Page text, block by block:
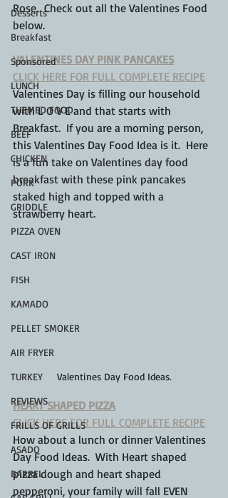
Desserts
Breakfast
Sponsored
LUNCH
THEMED FOOD
BEEF
CHICKEN
PORK
GRIDDLE
PIZZA OVEN
CAST IRON
FISH
KAMADO
PELLET SMOKER
AIR FRYER
TURKEY
REVIEWS
FRILLS OF GRILLS
ASADO
BARREL
Rose.  Check out all the Valentines Food
below.
VALENTINES DAY PINK PANCAKES
CLICK HERE FOR FULL COMPLETE RECIPE
Valentines Day is filling our household
with L O V E and that starts with
Breakfast.  If you are a morning person,
this Valentines Day Food Idea is it.  Here
is a fun take on Valentines day food
breakfast with these pink pancakes
staked high and topped with a
strawberry heart.
Valentines Day Food Ideas.
HEART SHAPED PIZZA
CLICK HERE FOR FULL COMPLETE RECIPE
How about a lunch or dinner Valentines
Day Food Ideas.  With Heart shaped
pizza dough and heart shaped
pepperoni, your family will fall EVEN